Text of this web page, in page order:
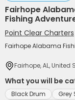
Fairhope
Fishing
Point Clear Charters
Fairhope Alabama
Fairhope, AL, United
What you will be
Black Drum Grey